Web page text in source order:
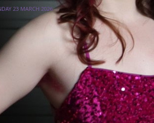
23 MARCH 2026